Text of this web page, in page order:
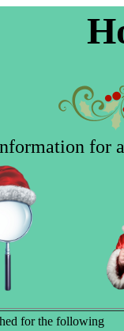
for
for the following